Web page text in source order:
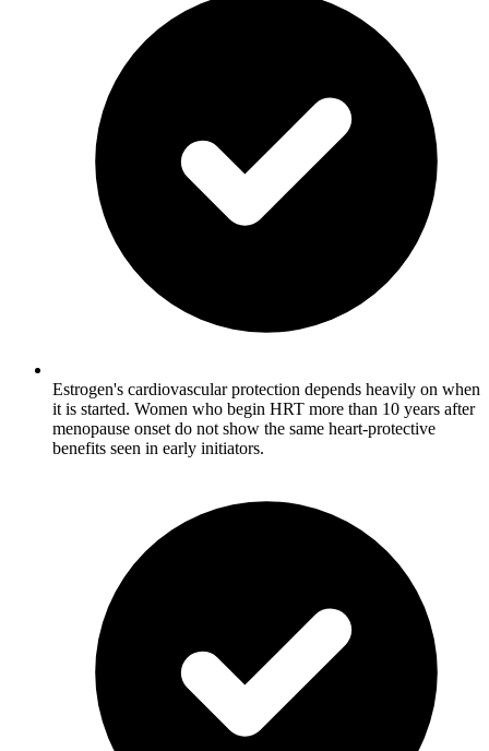
Estrogen's cardiovascular protection depends heavily on when
it is started. Women who begin HRT more than 10 years after
menopause onset do not show the same heart-protective
benefits seen in early initiators.